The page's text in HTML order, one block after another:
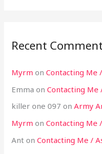
Recent
Myrm onContacting Me
Emma onContacting Me
killer one 097 onArmy
Myrm onContacting Me
Ant onContacting Me /